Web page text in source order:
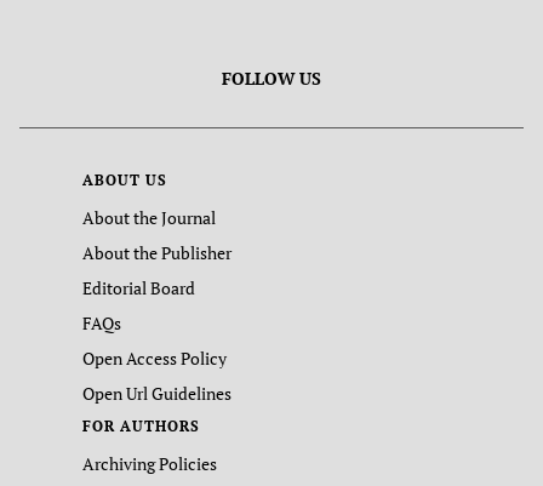
FOLLOW US
ABOUT US
About the Journal
About the Publisher
Editorial Board
FAQs
Open Access Policy
Open Url Guidelines
FOR AUTHORS
Archiving Policies